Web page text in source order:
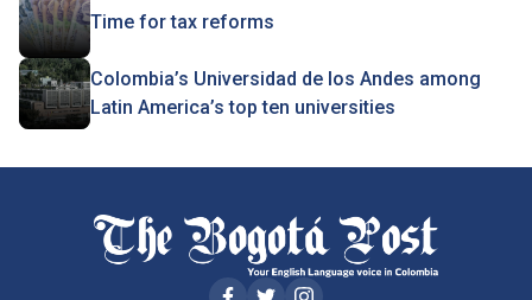
Time for tax reforms
Colombia’s Universidad de los Andes among
Latin America’s top ten universities